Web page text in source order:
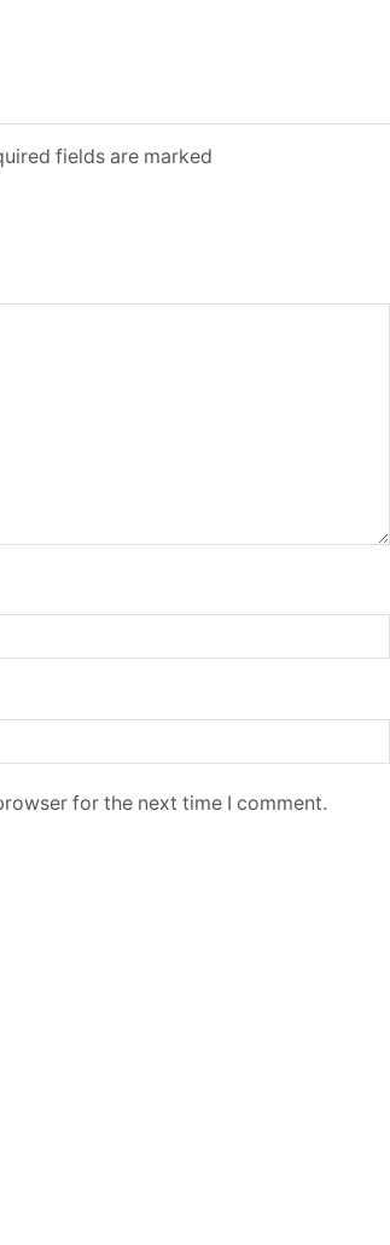
fields are marked
for the next time I comment.